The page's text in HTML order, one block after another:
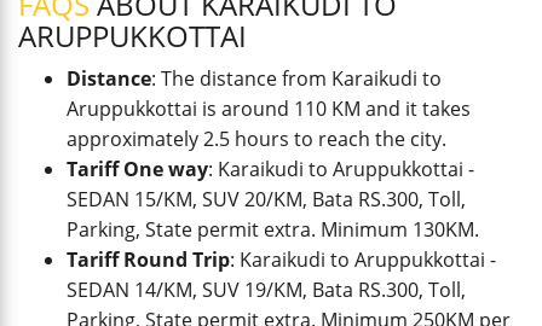
ARUPPUKKOTTAI
Distance: The distance from Karaikudi to
Aruppukkottai is around 110 KM and it takes
approximately 2.5 hours to reach the city.
Tariff One way: Karaikudi to Aruppukkottai -
SEDAN 15/KM, SUV 20/KM, Bata RS.300, Toll,
Parking, State permit extra. Minimum 130KM.
Tariff Round Trip: Karaikudi to Aruppukkottai -
SEDAN 14/KM, SUV 19/KM, Bata RS.300, Toll,
Parking, State permit extra. Minimum 250KM per